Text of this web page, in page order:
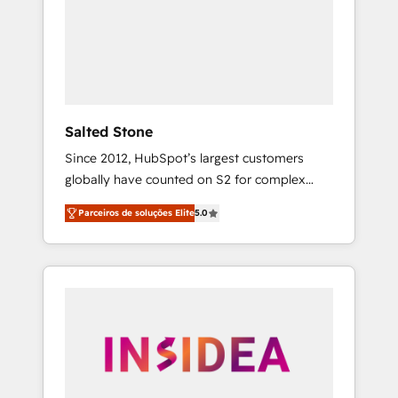
Salted Stone
Since 2012, HubSpot’s largest customers
globally have counted on S2 for complex
migrations, change management, systems
integration, and creative solutions that
deliver measurable impact and transform
brand experiences As one of the few full-
globally regionalized HubSpot websites,
integrated marketing campaigns, & RevOps
Parceiros de soluções Elite5.0